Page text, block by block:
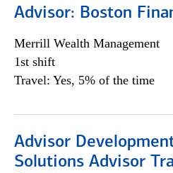
Advisor: Boston
Merrill Wealth Management
1st shift
Travel: Yes, 5% of the time
Advisor
Solutions Advisor